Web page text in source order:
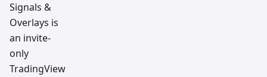
Signals &
Overlays is
an invite-
only
TradingView